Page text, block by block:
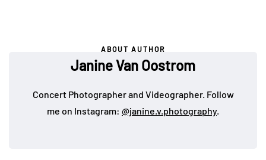
ABOUT AUTHOR
Janine Van Oostrom
Concert Photographer and Videographer. Follow
me on Instagram: @janine.v.photography.